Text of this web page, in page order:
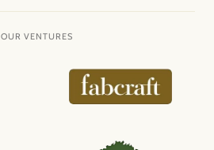
OUR VENTURES